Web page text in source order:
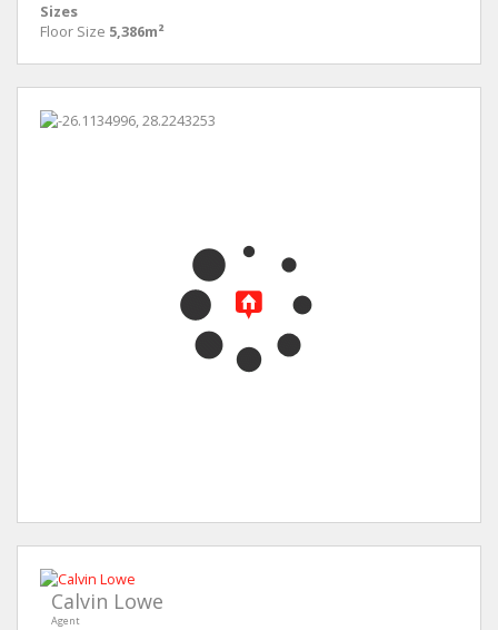
Sizes
Floor Size 5,386m²
Calvin Lowe
Agent